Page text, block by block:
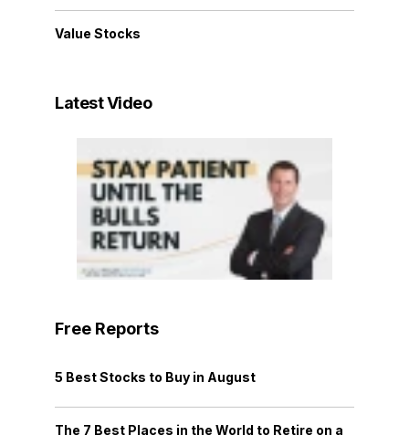
Value Stocks
Latest Video
Free Reports
5 Best Stocks to Buy in August
The 7 Best Places in the World to Retire on a